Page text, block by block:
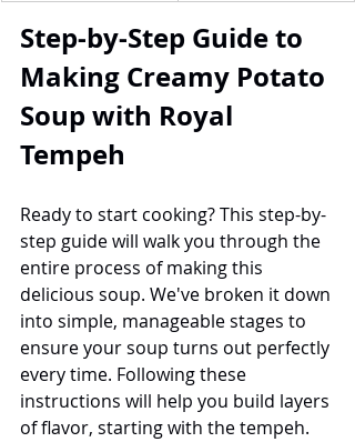
Step-by-Step Guide to
Making Creamy Potato
Soup with Royal
Tempeh
Ready to start cooking? This step-by-
step guide will walk you through the
entire process of making this
delicious soup. We've broken it down
into simple, manageable stages to
ensure your soup turns out perfectly
every time. Following these
instructions will help you build layers
of flavor, starting with the tempeh.